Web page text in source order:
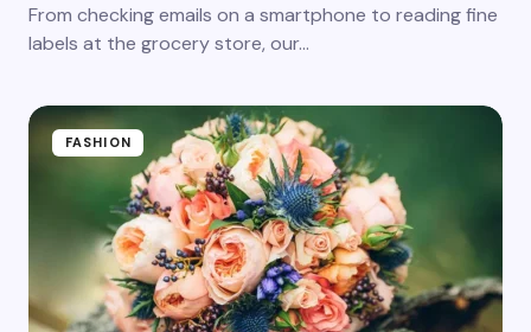
From checking emails on a smartphone to reading fine
labels at the grocery store, our…
FASHION